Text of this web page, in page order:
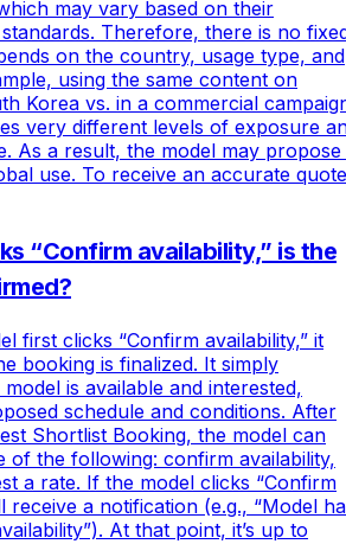
may vary based on their
Therefore, there is no
on the country, usage type, and
using the same content on
Korea vs. in a commercial
very different levels of exposure
As a result, the model may propose
use. To receive an accurate
“Confirm availability,” is the
first clicks “Confirm availability,” it
booking is finalized. It simply
is available and interested,
schedule and conditions. After
Shortlist Booking, the model can
of the following: confirm availability,
a rate. If the model clicks “Confirm
receive a notification (e.g., “Model
At that point, it’s up to